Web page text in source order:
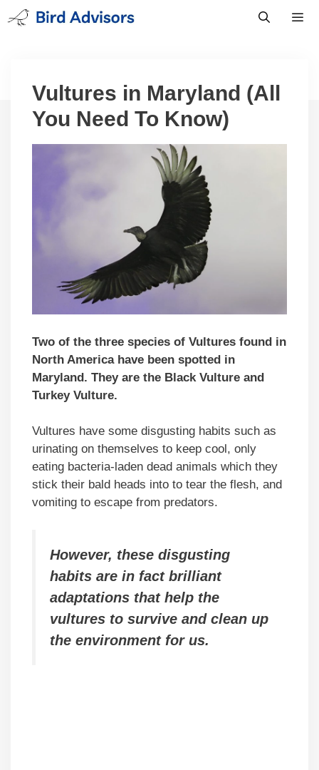
Skip
to
Vultures in Maryland (All
You Need To Know)
Two of the three species of Vultures found in
North America have been spotted in
Maryland. They are the Black Vulture and
Turkey Vulture.
Vultures have some disgusting habits such as
urinating on themselves to keep cool, only
eating bacteria-laden dead animals which they
stick their bald heads into to tear the flesh, and
vomiting to escape from predators.
However, these disgusting
habits are in fact brilliant
adaptations that help the
vultures to survive and clean up
the environment for us.